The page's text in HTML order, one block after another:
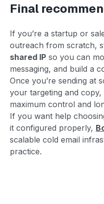
Final
If you’re a startup or
outreach from scratch,
shared IP so you can
messaging, and build a
Once you’re sending at
your targeting and copy,
maximum control and
If you want help
it configured properly,
scalable cold email
practice.